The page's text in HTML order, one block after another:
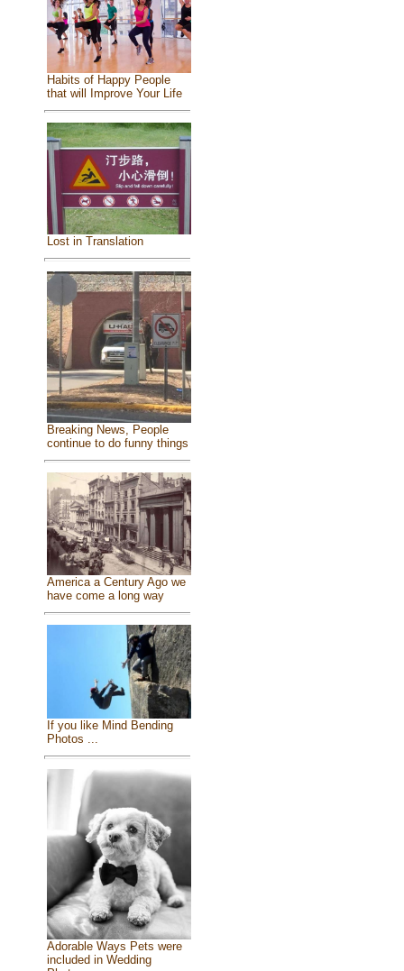
Habits of Happy People
that will Improve Your Life
Lost in Translation
Breaking News, People
continue to do funny things
America a Century Ago we
have come a long way
If you like Mind Bending
Photos ...
Adorable Ways Pets were
included in Wedding